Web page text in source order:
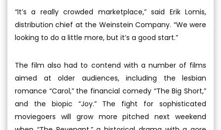
“It’s a really crowded marketplace,” said Erik Lomis,
distribution chief at the Weinstein Company. “We were
looking to do a little more, but it’s a good start.”
The film also had to contend with a number of films
aimed at older audiences, including the lesbian
romance “Carol,” the financial comedy “The Big Short,”
and the biopic “Joy.” The fight for sophisticated
moviegoers will grow more pitched next weekend